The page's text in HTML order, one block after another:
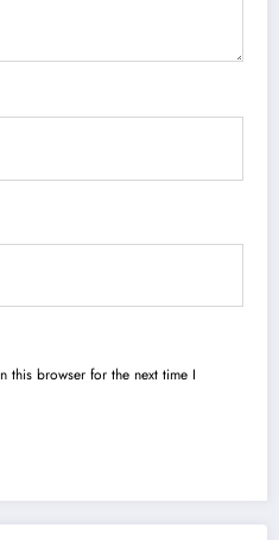
this browser for the next time I